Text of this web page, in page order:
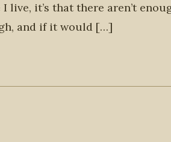
it’s that there aren’t
and if it would […]